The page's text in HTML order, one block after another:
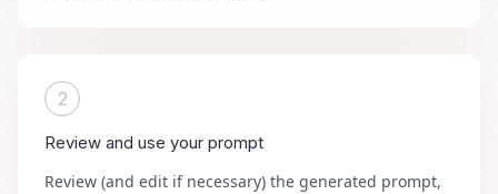
2
Review and use your prompt
Review (and edit if necessary) the generated prompt,